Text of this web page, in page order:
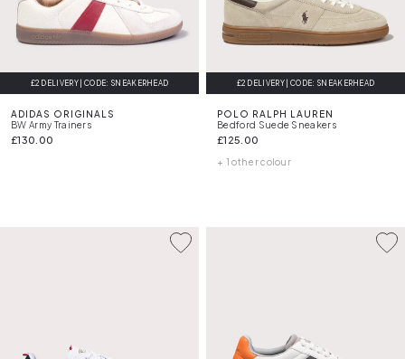
£2 DELIVERY | CODE: SNEAKERHEAD
ADIDAS ORIGINALS
BW Army Trainers
£130.00
£2 DELIVERY | CODE: SNEAKERHEAD
POLO RALPH LAUREN
Bedford Suede Sneakers
£125.00
+ 1 other colour